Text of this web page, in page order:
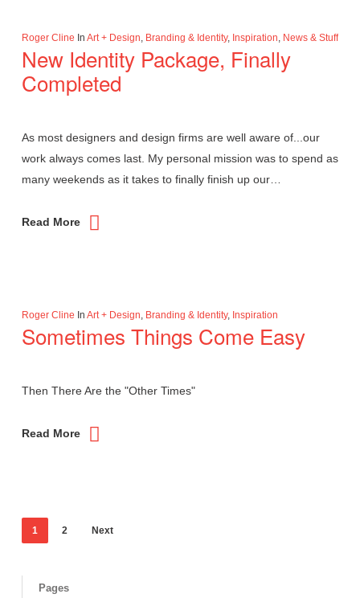
Roger Cline In Art + Design, Branding & Identity, Inspiration, News & Stuff
New Identity Package, Finally
Completed
As most designers and design firms are well aware of...our
work always comes last. My personal mission was to spend as
many weekends as it takes to finally finish up our…
Read More
Roger Cline In Art + Design, Branding & Identity, Inspiration
Sometimes Things Come Easy
Then There Are the "Other Times"
Read More
1 2 Next
Pages